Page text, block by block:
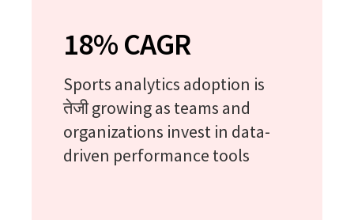
18% CAGR
Sports analytics adoption is
तेजी growing as teams and
organizations invest in data-
driven performance tools